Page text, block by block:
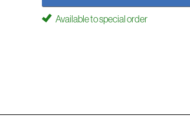
Available to special order